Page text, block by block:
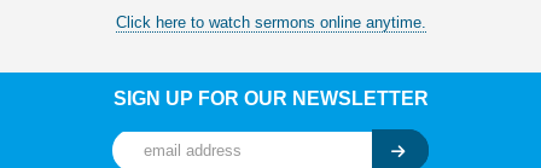
Click here to watch sermons online anytime.
SIGN UP FOR OUR NEWSLETTER